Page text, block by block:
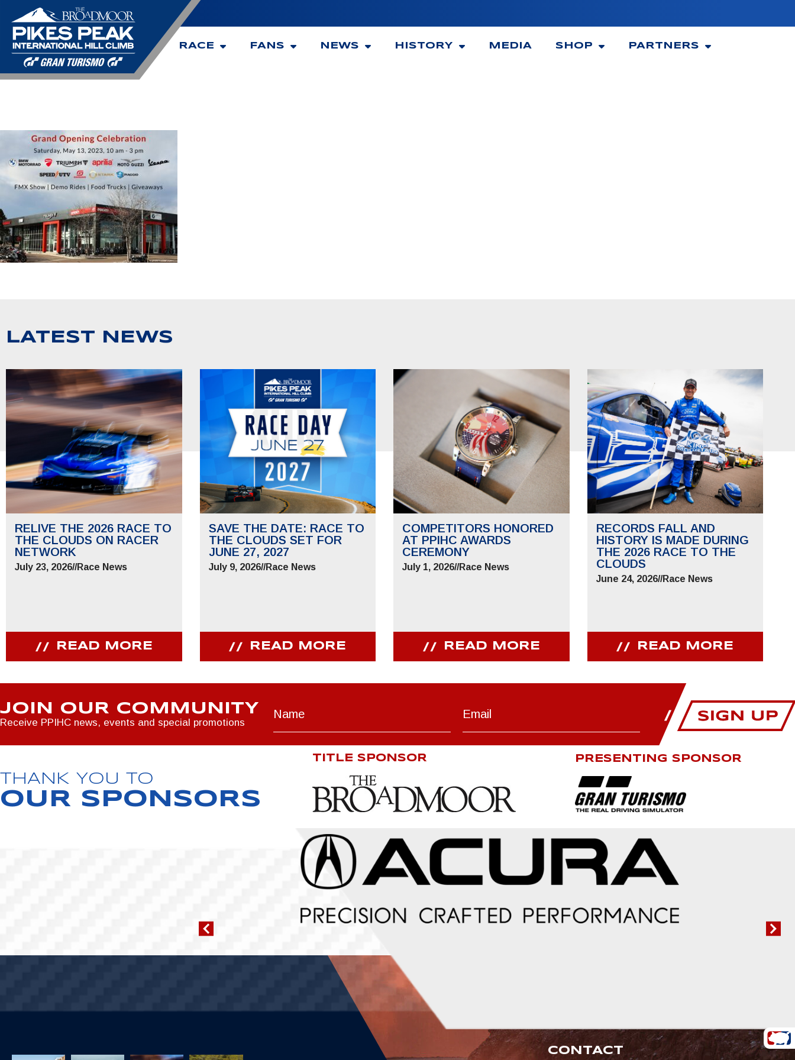
RACE FANS NEWS HISTORY MEDIA SHOP PARTNERS
LATEST NEWS
RELIVE THE 2026 RACE TO
THE CLOUDS ON RACER
NETWORK
July 23, 2026//Race News
READ MORE
SAVE THE DATE: RACE TO
THE CLOUDS SET FOR
JUNE 27, 2027
July 9, 2026//Race News
READ MORE
COMPETITORS HONORED
AT PPIHC AWARDS
CEREMONY
July 1, 2026//Race News
READ MORE
RECORDS FALL AND
HISTORY IS MADE DURING
THE 2026 RACE TO THE
CLOUDS
June 24, 2026//Race News
READ MORE
JOIN OUR COMMUNITY
Receive PPIHC news, events and special promotions
THANK YOU TO
OUR SPONSORS
TITLE SPONSOR PRESENTING SPONSOR
CONTACT